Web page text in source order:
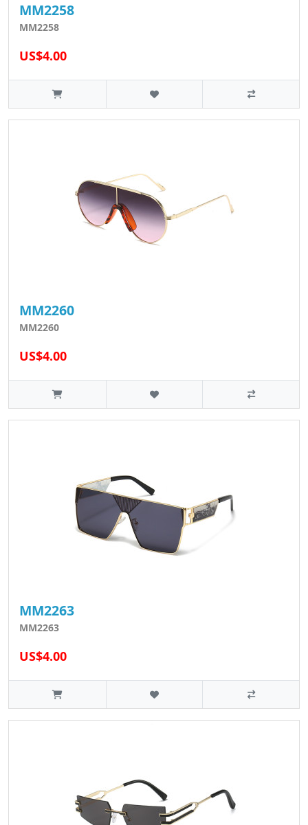
MM2258
MM2258
US$4.00
MM2260
MM2260
US$4.00
MM2263
MM2263
US$4.00